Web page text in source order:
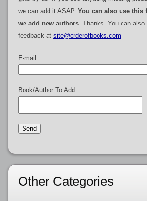
we can add it ASAP. You can also use this
we add new authors. Thanks. You can also
feedback at site@orderofbooks.com
E-mail:
Book/Author To Add:
Other Categories